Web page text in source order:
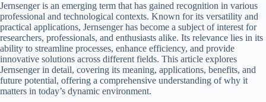
Jernsenger is an emerging term that has gained recognition in various
professional and technological contexts. Known for its versatility and
practical applications, Jernsenger has become a subject of interest for
researchers, professionals, and enthusiasts alike. Its relevance lies in its
ability to streamline processes, enhance efficiency, and provide
innovative solutions across different fields. This article explores
Jernsenger in detail, covering its meaning, applications, benefits, and
future potential, offering a comprehensive understanding of why it
matters in today’s dynamic environment.